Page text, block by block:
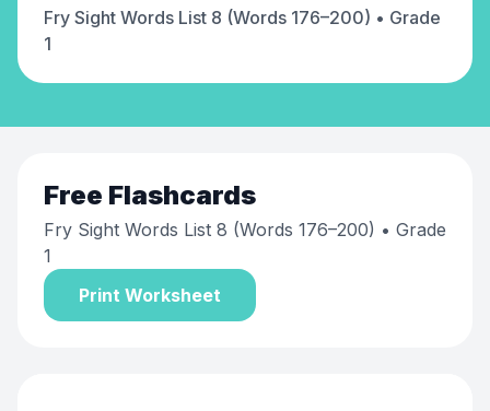
Fry Sight Words List 8 (Words 176–200) • Grade
1
Free Flashcards
Fry Sight Words List 8 (Words 176–200) • Grade
1
Print Worksheet